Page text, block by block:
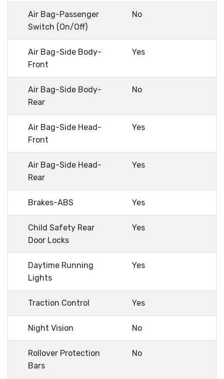
Air Bag-Passenger
Switch (On/Off)
No
Air Bag-Side Body-
Front
Yes
Air Bag-Side Body-
Rear
No
Air Bag-Side Head-
Front
Yes
Air Bag-Side Head-
Rear
Yes
Brakes-ABS Yes
Child Safety Rear
Door Locks
Yes
Daytime Running
Lights
Yes
Traction Control Yes
Night Vision No
Rollover Protection
Bars
No